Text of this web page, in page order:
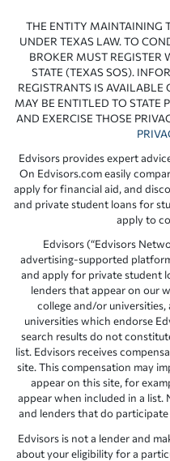
THE ENTITY MAINTAINING
UNDER TEXAS LAW. TO
BROKER MUST REGISTER
STATE (TEXAS SOS).
REGISTRANTS IS AVAILABLE
MAY BE ENTITLED TO STATE
AND EXERCISE THOSE
Edvisors provides expert
On Edvisors.com easily
apply for financial aid, and
and private student loans for
apply to
Edvisors (“Edvisors
advertising-supported
and apply for private student
lenders that appear on our
college and/or
universities which endorse
search results do not
list. Edvisors receives
site. This compensation may
appear on this site, for
appear when included in a list.
and lenders that do
Edvisors is not a lender and
about your eligibility for a